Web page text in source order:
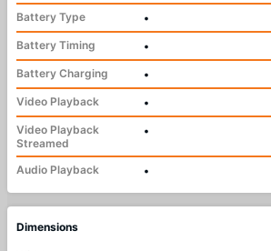
Battery Type
•
Battery Timing
•
Battery Charging
•
Video Playback
•
Video Playback
Streamed
•
Audio Playback •
Dimensions